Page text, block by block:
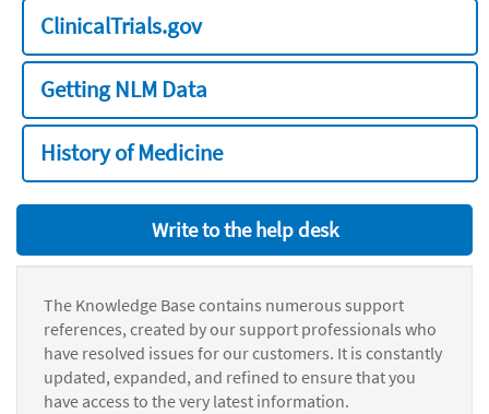
ClinicalTrials.gov
Getting NLM Data
History of Medicine
Write to the help desk
The Knowledge Base contains numerous support
references, created by our support professionals who
have resolved issues for our customers. It is constantly
updated, expanded, and refined to ensure that you
have access to the very latest information.